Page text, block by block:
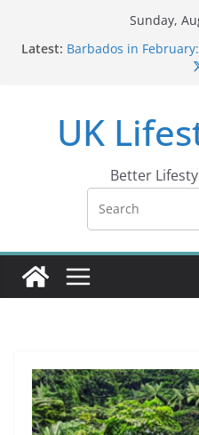
Sunday,
Latest: Barbados in
Wildlife Activities in
DR10 Driving
Conviction Code
UK
Better